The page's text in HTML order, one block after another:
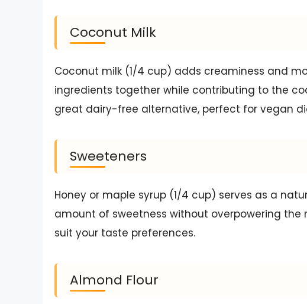
Coconut Milk
Coconut milk (1/4 cup) adds creaminess and
ingredients together while contributing to the
great dairy-free alternative, perfect for vegan
Sweeteners
Honey or maple syrup (1/4 cup) serves as a
amount of sweetness without overpowering
suit your taste preferences.
Almond Flour